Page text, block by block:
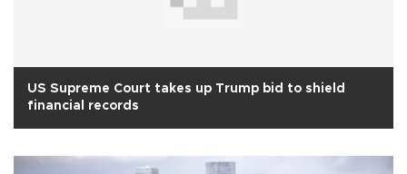
US Supreme Court takes up Trump bid to shield
financial records